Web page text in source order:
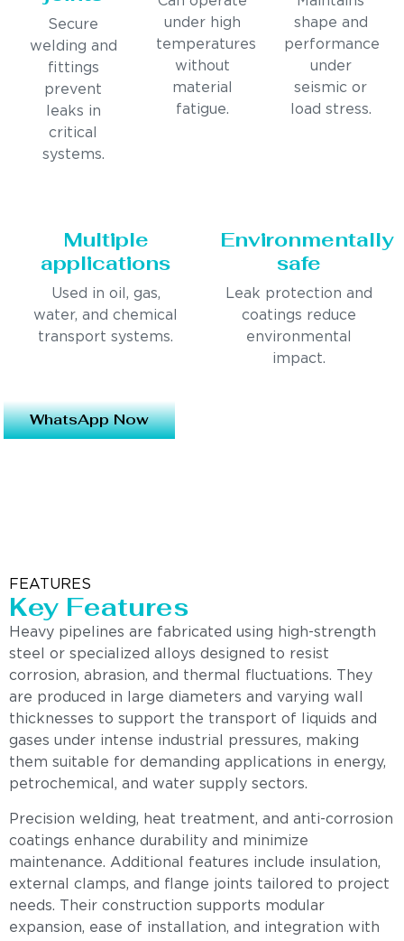
Secure
welding and
fittings
prevent
leaks in
critical
systems.
under high
temperatures
without
material
fatigue.
shape and
performance
under
seismic or
load stress.
Multiple
applications
Used in oil, gas,
water, and chemical
transport systems.
Environmentally
safe
Leak protection and
coatings reduce
environmental
impact.
WhatsApp Now
FEATURES
Key Features
Heavy pipelines are fabricated using high-strength
steel or specialized alloys designed to resist
corrosion, abrasion, and thermal fluctuations. They
are produced in large diameters and varying wall
thicknesses to support the transport of liquids and
gases under intense industrial pressures, making
them suitable for demanding applications in energy,
petrochemical, and water supply sectors.
Precision welding, heat treatment, and anti-corrosion
coatings enhance durability and minimize
maintenance. Additional features include insulation,
external clamps, and flange joints tailored to project
needs. Their construction supports modular
expansion, ease of installation, and integration with